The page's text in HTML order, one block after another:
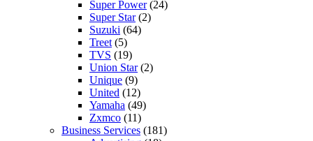
Super Power(24)
Super Star(2)
Suzuki (64)
Treet (5)
TVS (19)
Union Star(2)
Unique (9)
United (12)
Yamaha (49)
Zxmco (11)
Business Services (181)